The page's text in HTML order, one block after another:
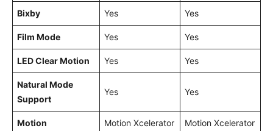
Bixby Yes Yes
Film Mode Yes Yes
LED Clear Motion Yes Yes
Natural Mode
Support
Yes Yes
Motion
Motion Xcelerator
Motion Xcelerator